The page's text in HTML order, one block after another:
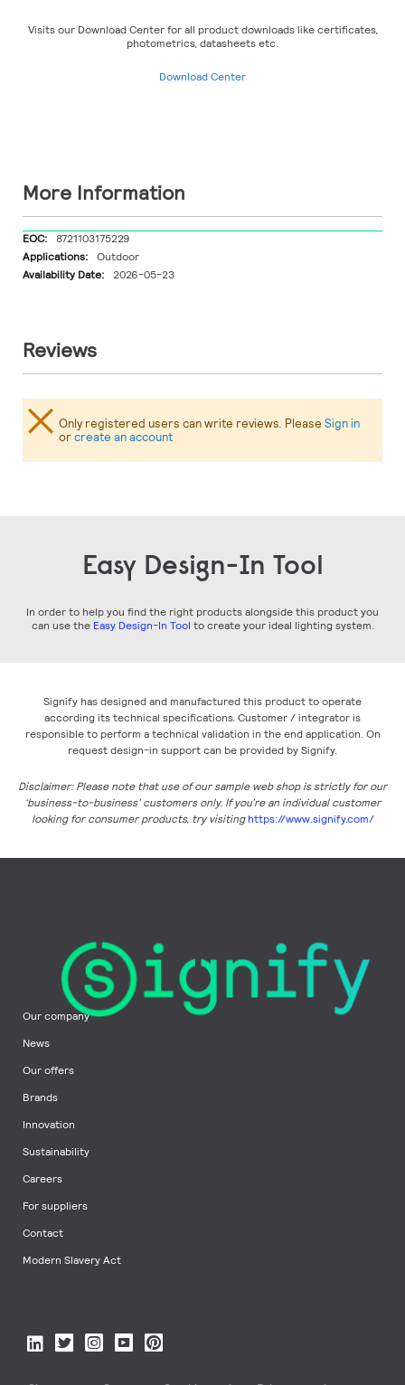
Visits our Download Center for all product downloads like certificates,
photometrics, datasheets etc.
Download Center
More Information
More
Information
8721103175229
Outdoor
2026-05-23
Reviews
Only registered users can write reviews. Please Sign in
orcreate an account
Easy Design-In Tool
In order to help you find the right products alongside this product you
can use the Easy Design-In Tool to create your ideal lighting system.
Signify has designed and manufactured this product to operate
according its technical specifications. Customer / integrator is
responsible to perform a technical validation in the end application. On
request design-in support can be provided by Signify.
Disclaimer: Please note that use of our sample web shop is strictly for our
‘business-to-business’ customers only. If you’re an individual customer
looking for consumer products, try visiting https://www.signify.com/
Our company
News
Our offers
Brands
Innovation
Sustainability
Careers
For suppliers
Contact
Modern Slavery Act